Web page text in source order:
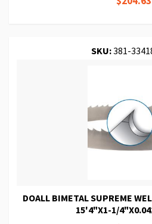
SKU:381-
DOALL BIMETAL SUPREME
15'4"X1-1/